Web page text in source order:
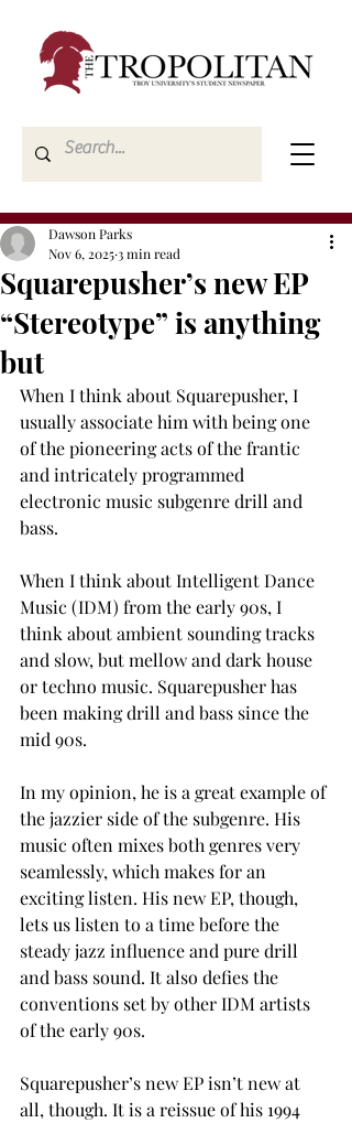
Squarepusher’s new EP
“Stereotype” is anything
but
Dawson Parks
Nov 6, 20253 min read
When I think about Squarepusher, I
usually associate him with being one
of the pioneering acts of the frantic
and intricately programmed
electronic music subgenre drill and
bass.
When I think about Intelligent Dance
Music (IDM) from the early 90s, I
think about ambient sounding tracks
and slow, but mellow and dark house
or techno music. Squarepusher has
been making drill and bass since the
mid 90s.
In my opinion, he is a great example of
the jazzier side of the subgenre. His
music often mixes both genres very
seamlessly, which makes for an
exciting listen. His new EP, though,
lets us listen to a time before the
steady jazz influence and pure drill
and bass sound. It also defies the
conventions set by other IDM artists
of the early 90s.
Squarepusher’s new EP isn’t new at
all, though. It is a reissue of his 1994